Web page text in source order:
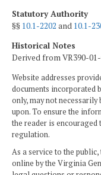
Statutory Authority
§§ 10.1-2202 and 10.1-
Historical Notes
Derived from VR390-01-
Website addresses
documents incorporated
only, may not
upon. To ensure the
the reader is encouraged
regulation.
As a service to the
online by the Virginia